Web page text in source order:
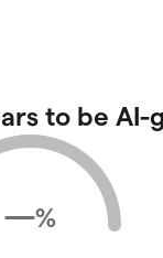
to be AI-
—%